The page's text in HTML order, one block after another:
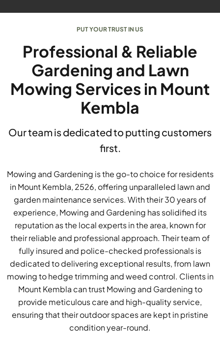
PUT YOUR TRUST IN US
Professional & Reliable
Gardening and Lawn
Mowing Services in Mount
Kembla
Our team is dedicated to putting customers
first.
Mowing and Gardening is the go-to choice for residents
in Mount Kembla, 2526, offering unparalleled lawn and
garden maintenance services. With their 30 years of
experience, Mowing and Gardening has solidified its
reputation as the local experts in the area, known for
their reliable and professional approach. Their team of
fully insured and police-checked professionals is
dedicated to delivering exceptional results, from lawn
mowing to hedge trimming and weed control. Clients in
Mount Kembla can trust Mowing and Gardening to
provide meticulous care and high-quality service,
ensuring that their outdoor spaces are kept in pristine
condition year-round.